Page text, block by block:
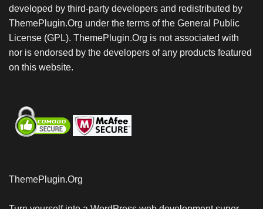
developed by third-party developers and redistributed by
ThemePlugin.Org under the terms of the General Public
License (GPL). ThemePlugin.Org is not associated with
nor is endorsed by the developers of any products featured
on this website.
ThemePlugin.Org